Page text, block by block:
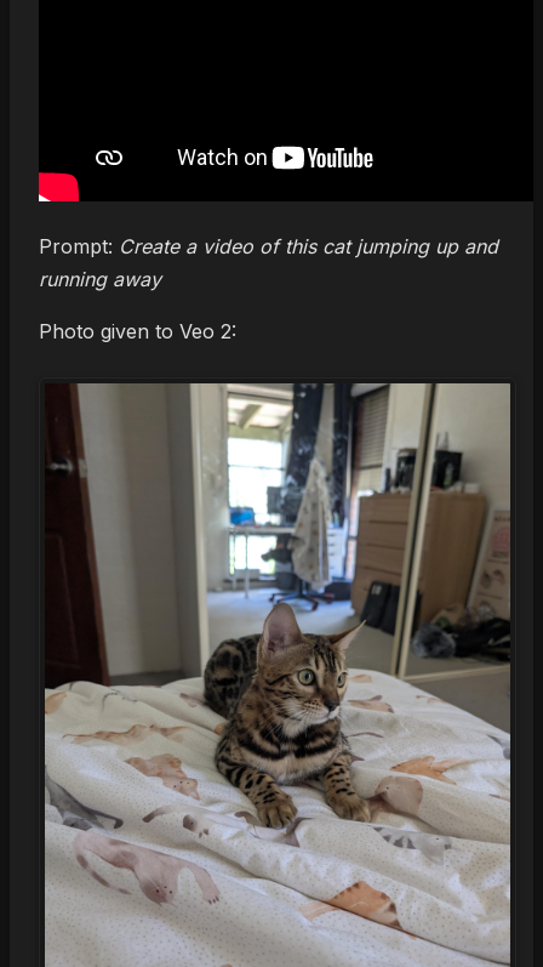
Prompt: Create a video of this cat jumping up and
running away
Photo given to Veo 2: